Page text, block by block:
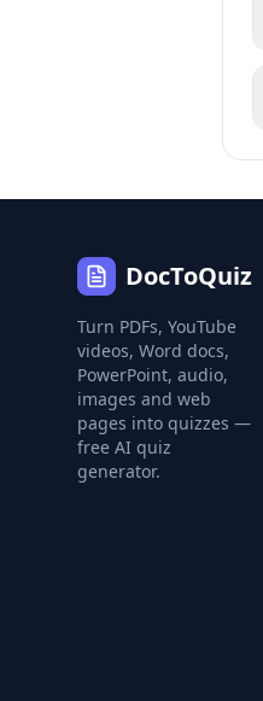
DocToQuiz
Turn PDFs, YouTube
videos, Word docs,
PowerPoint, audio,
images and web
pages into quizzes —
free AI quiz
generator.